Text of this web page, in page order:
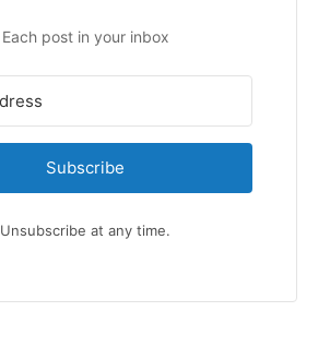
Each post in your inbox
Subscribe
Unsubscribe at any time.